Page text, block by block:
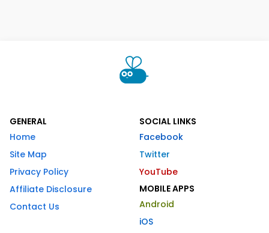
GENERAL
Home
Site Map
Privacy Policy
Affiliate Disclosure
Contact Us
SOCIAL LINKS
Facebook
Twitter
YouTube
MOBILE APPS
Android
iOS